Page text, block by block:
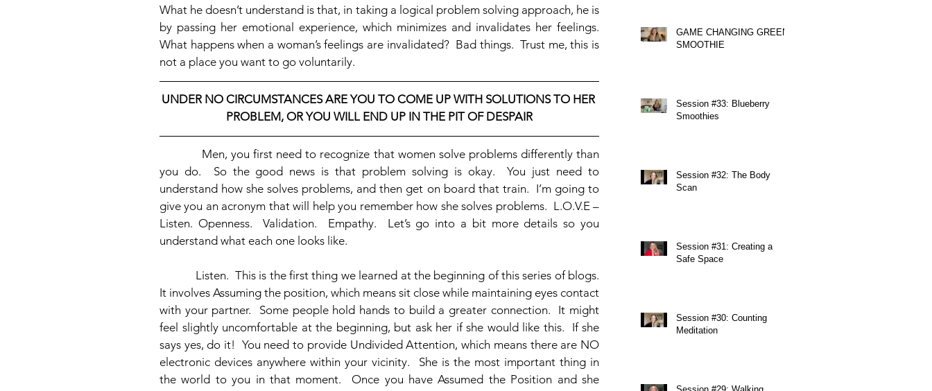
What he doesn’t understand is that, in taking a logical problem solving approach, he is
by passing her emotional experience, which minimizes and invalidates her feelings.
What happens when a woman’s feelings are invalidated?  Bad things.  Trust me, this is
not a place you want to go voluntarily.
UNDER NO CIRCUMSTANCES ARE YOU TO COME UP WITH SOLUTIONS TO HER
PROBLEM, OR YOU WILL END UP IN THE PIT OF DESPAIR
you do.  So the good news is that problem solving is okay.  You just need to
understand how she solves problems, and then get on board that train.  I’m going to
give you an acronym that will help you remember how she solves problems.  L.O.V.E –
Listen. Openness.  Validation.  Empathy.  Let’s go into a bit more details so you
understand what each one looks like.
It involves Assuming the position, which means sit close while maintaining eyes contact
with your partner.  Some people hold hands to build a greater connection.  It might
feel slightly uncomfortable at the beginning, but ask her if she would like this.  If she
says yes, do it!  You need to provide Undivided Attention, which means there are NO
electronic devices anywhere within your vicinity.  She is the most important thing in
the world to you in that moment.  Once you have Assumed the Position and she
GAME CHANGING GREEN
SMOOTHIE
Session #33: Blueberry
Smoothies
Session #32: The Body
Scan
Session #31: Creating a
Safe Space
Session #30: Counting
Meditation